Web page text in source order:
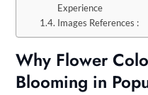
Experience
Images References :
Why Flower
Blooming in